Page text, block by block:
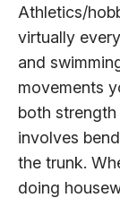
Athletics/
virtually
and
movements
both
involves
the trunk.
doing